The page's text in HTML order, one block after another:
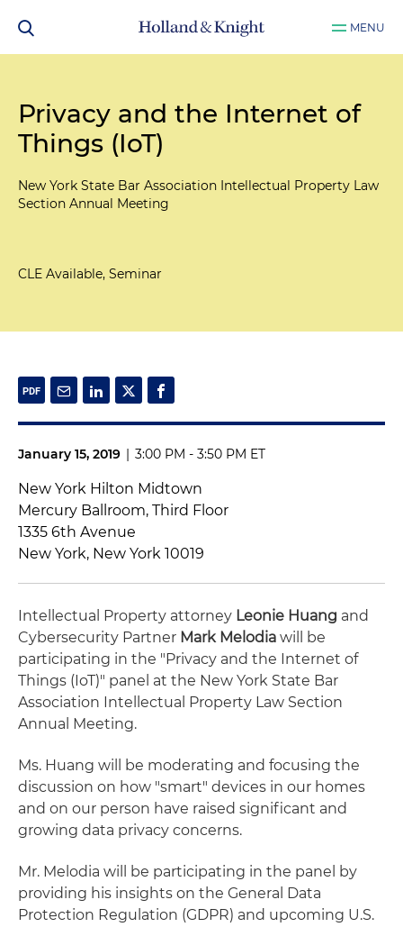
MENU
Privacy and the Internet of
Things (IoT)
New York State Bar Association Intellectual Property Law
Section Annual Meeting
CLE Available, Seminar
January 15, 2019 | 3:00 PM - 3:50 PM ET
New York Hilton Midtown
Mercury Ballroom, Third Floor
1335 6th Avenue
New York, New York 10019
Intellectual Property attorney Leonie Huang and
Cybersecurity Partner Mark Melodia will be
participating in the "Privacy and the Internet of
Things (IoT)" panel at the New York State Bar
Association Intellectual Property Law Section
Annual Meeting.
Ms. Huang will be moderating and focusing the
discussion on how "smart" devices in our homes
and on our person have raised significant and
growing data privacy concerns.
Mr. Melodia will be participating in the panel by
providing his insights on the General Data
Protection Regulation (GDPR) and upcoming U.S.